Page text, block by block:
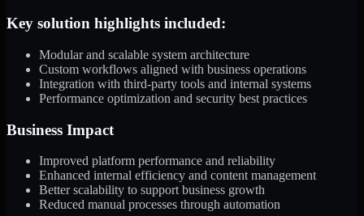
Key solution highlights included:
Modular and scalable system architecture
Custom workflows aligned with business operations
Integration with third-party tools and internal systems
Performance optimization and security best practices
Business Impact
Improved platform performance and reliability
Enhanced internal efficiency and content management
Better scalability to support business growth
Reduced manual processes through automation